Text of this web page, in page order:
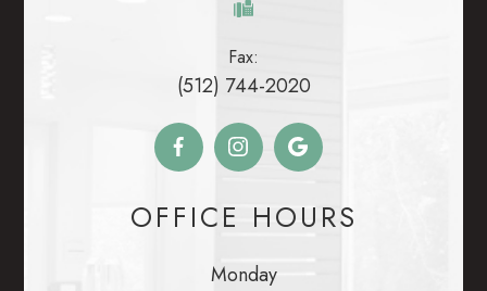
Fax:
(512) 744-2020
OFFICE HOURS
Monday